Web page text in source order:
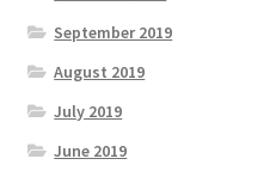
September 2019
August 2019
July 2019
June 2019